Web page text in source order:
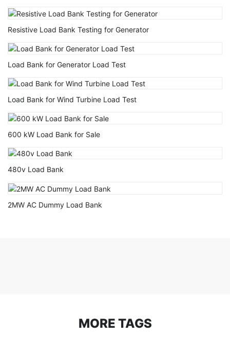
Resistive Load Bank Testing for Generator
Load Bank for Generator Load Test
Load Bank for Wind Turbine Load Test
600 kW Load Bank for Sale
480v Load Bank
2MW AC Dummy Load Bank
MORE TAGS